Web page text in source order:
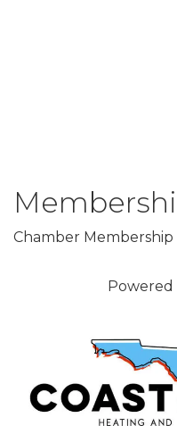
Chamber Membership
Powered